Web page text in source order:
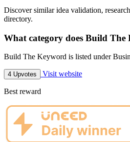
Discover similar idea validation,
directory.
What category does Build The
Build The Keyword is listed under
4 Upvotes Visit website
Best reward